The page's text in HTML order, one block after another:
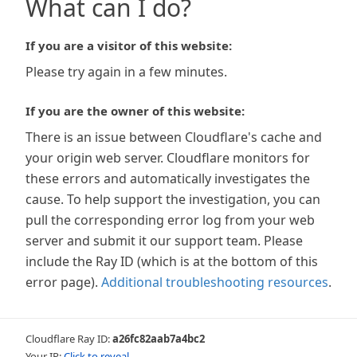
What can I do?
If you are a visitor of this website:
Please try again in a few minutes.
If you are the owner of this website:
There is an issue between Cloudflare's cache and
your origin web server. Cloudflare monitors for
these errors and automatically investigates the
cause. To help support the investigation, you can
pull the corresponding error log from your web
server and submit it our support team. Please
include the Ray ID (which is at the bottom of this
error page). Additional troubleshooting resources.
Cloudflare Ray ID:a26fc82aab7a4bc2